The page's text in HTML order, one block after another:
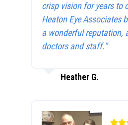
crisp vision for years to
Heaton Eye Associates
a wonderful reputation,
doctors and staff.”
Heather G.